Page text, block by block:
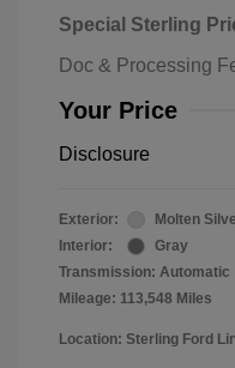
Special Sterling
Doc & Processing
Your Price
Disclosure
Exterior:
Molten
Interior:
Gray
Transmission: Automatic
Mileage: 113,548 Miles
Location: Sterling Ford